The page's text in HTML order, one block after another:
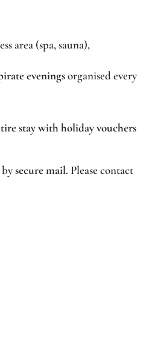
area (spa, sauna),
eveningsorganised every
stay with holiday vouchers
bysecure mail. Please contact